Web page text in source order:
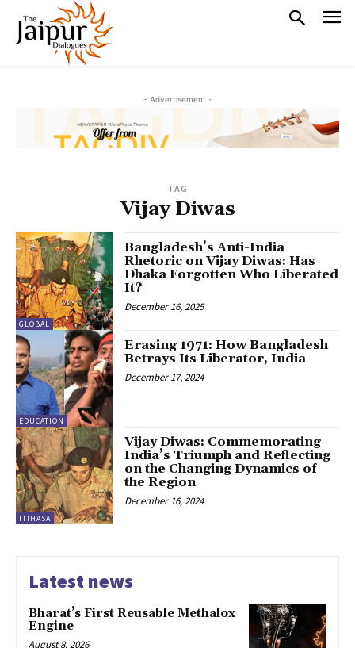
- Advertisement -
TAG
Vijay Diwas
GLOBAL
Bangladesh’s Anti-India
Rhetoric on Vijay Diwas: Has
Dhaka Forgotten Who Liberated
It?
December 16, 2025
EDUCATION
Erasing 1971: How Bangladesh
Betrays Its Liberator, India
December 17, 2024
ITIHASA
Vijay Diwas: Commemorating
India’s Triumph and Reflecting
on the Changing Dynamics of
the Region
December 16, 2024
Latest news
Bharat’s First Reusable Methalox
Engine
August 8, 2026